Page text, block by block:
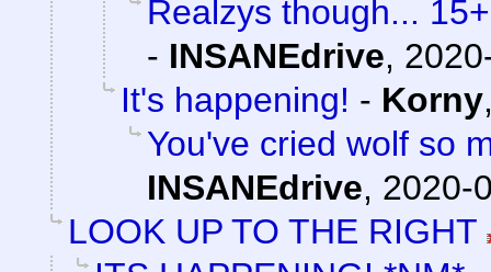
Realzys though...
- INSANEdrive,
It's happening! - Korny
You've cried wolf so
INSANEdrive, 2020-
LOOK UP TO THE RIGHT